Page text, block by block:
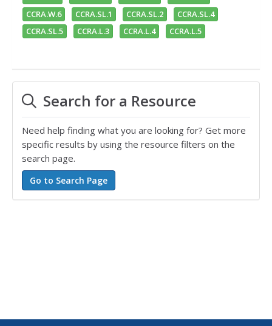
CCRA.W.6
CCRA.SL.1 CCRA.SL.2
CCRA.SL.4
CCRA.SL.5
CCRA.L.3 CCRA.L.4 CCRA.L.5
Search for a Resource
Need help finding what you are looking for? Get more
specific results by using the resource filters on the
search page.